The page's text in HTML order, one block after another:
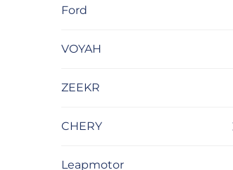
Ford
VOYAH
ZEEKR
CHERY
Leapmotor